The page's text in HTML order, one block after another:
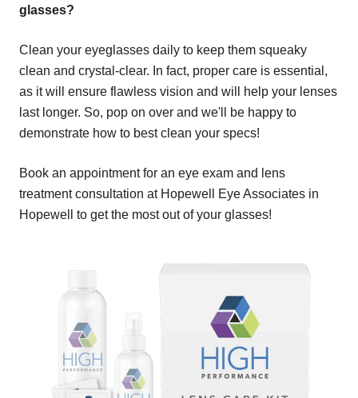
glasses?
Clean your eyeglasses daily to keep them squeaky
clean and crystal-clear. In fact, proper care is essential,
as it will ensure flawless vision and will help your lenses
last longer. So, pop on over and we'll be happy to
demonstrate how to best clean your specs!
Book an appointment for an eye exam and lens
treatment consultation at Hopewell Eye Associates in
Hopewell to get the most out of your glasses!